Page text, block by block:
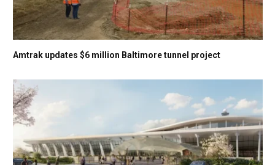
Amtrak updates $6 million Baltimore tunnel project